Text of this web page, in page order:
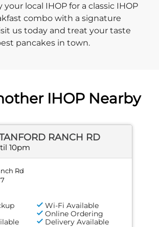
your local IHOP for a classic IHOP
combo with a signature
us today and treat your taste
pancakes in town.
IHOP Nearby
RANCH RD
10pm
Rd
Wi-Fi Available
Online Ordering
Delivery Available